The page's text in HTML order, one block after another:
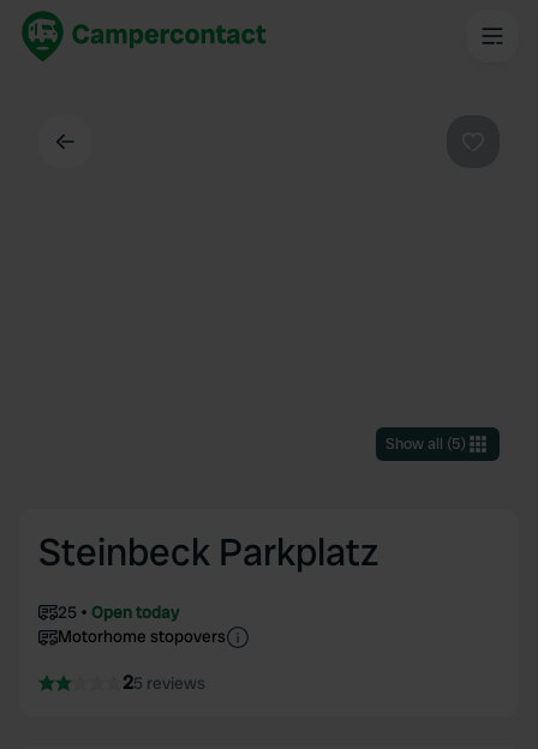
Show all (5)
Steinbeck Parkplatz
25
Open today
Motorhome stopovers
25 reviews